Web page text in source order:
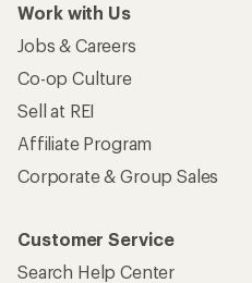
Work with Us
Jobs & Careers
Co-op Culture
Sell at REI
Affiliate Program
Corporate & Group Sales
Customer Service
Search Help Center